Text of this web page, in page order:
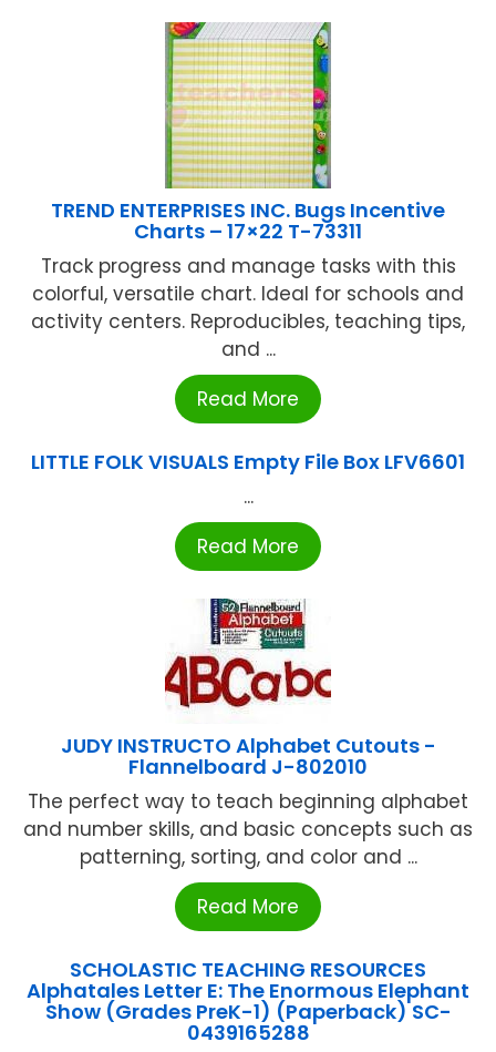
TREND ENTERPRISES INC. Bugs Incentive
Charts – 17×22 T-73311
Track progress and manage tasks with this
colorful, versatile chart. Ideal for schools and
activity centers. Reproducibles, teaching tips,
and ...
Read More
LITTLE FOLK VISUALS Empty File Box LFV6601
...
Read More
JUDY INSTRUCTO Alphabet Cutouts -
Flannelboard J-802010
The perfect way to teach beginning alphabet
and number skills, and basic concepts such as
patterning, sorting, and color and ...
Read More
SCHOLASTIC TEACHING RESOURCES
Alphatales Letter E: The Enormous Elephant
Show (Grades PreK-1) (Paperback) SC-
0439165288